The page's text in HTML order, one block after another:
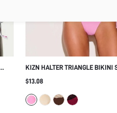
KIZN HALTER TRIANGLE BIKINI
CONTRAST LACE TRIM AND
VACATION
$13.08